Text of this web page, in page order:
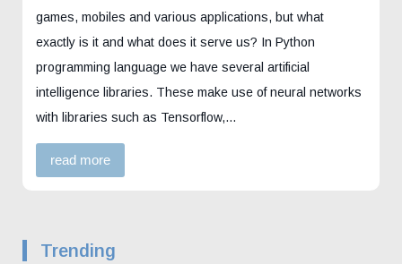
games, mobiles and various applications, but what
exactly is it and what does it serve us? In Python
programming language we have several artificial
intelligence libraries. These make use of neural networks
with libraries such as Tensorflow,…
read more
Trending